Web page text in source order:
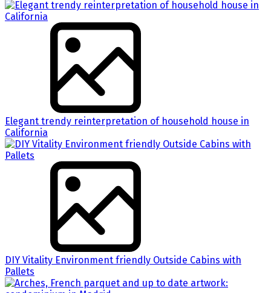
Elegant trendy reinterpretation of household house in
California
DIY Vitality Environment friendly Outside Cabins with
Pallets